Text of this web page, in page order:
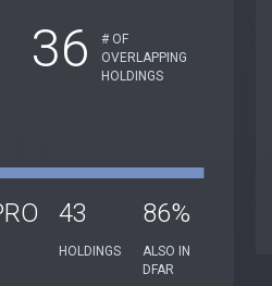
36
# OF
OVERLAPPING
HOLDINGS
43
HOLDINGS
86%
ALSO IN
DFAR